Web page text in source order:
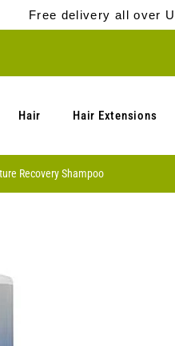
Free delivery all over
Hair Hair Extensions
Recovery Shampoo